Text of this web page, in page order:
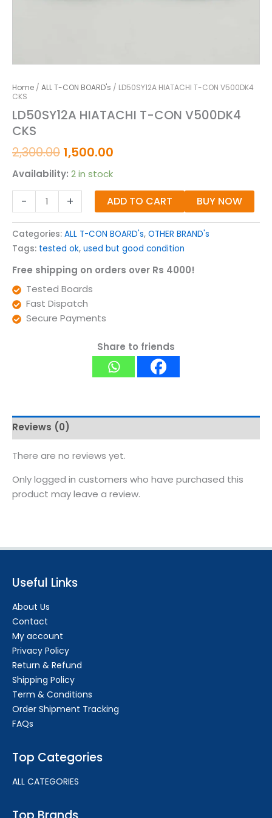
Home / ALL T-CON BOARD's / LD50SY12A HIATACHI T-CON V500DK4
CKS
LD50SY12A HIATACHI T-CON V500DK4
CKS
2,300.00 1,500.00
Availability: 2 in stock
- + ADD TO CART BUY NOW
Categories: ALL T-CON BOARD's, OTHER BRAND's
Tags: tested ok, used but good condition
Free shipping on orders over Rs 4000!
Tested Boards
Fast Dispatch
Secure Payments
Share to friends
Reviews (0)
There are no reviews yet.
Only logged in customers who have purchased this
product may leave a review.
Useful Links
About Us
Contact
My account
Privacy Policy
Return & Refund
Shipping Policy
Term & Conditions
Order Shipment Tracking
FAQs
Top Categories
ALL CATEGORIES